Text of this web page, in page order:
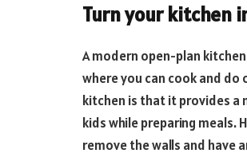
Turn your kitchen
A modern open-plan
where you can cook and
kitchen is that it provides a
kids while preparing meals.
remove the walls and have